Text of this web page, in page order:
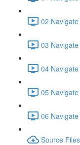
02
03
04
05
06
Source